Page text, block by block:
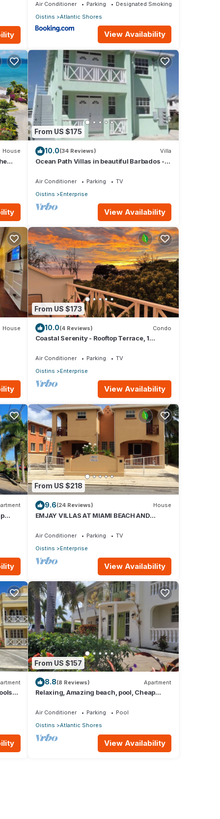
is
Air Conditioner Parking
Designated Smoking Area
Oistins
Atlantic Shores
View Availability
House
From US $175
10.0(34 Reviews) Villa
Ocean Path Villas in beautiful Barbados - A
Air Conditioner Parking
TV
Oistins
Enterprise
View Availability
House
From US $173
10.0(4 Reviews) Condo
Coastal Serenity - Rooftop Terrace, 1
Air Conditioner Parking
TV
Oistins
Enterprise
View Availability
From US $218
9.6(24 Reviews) House
EMJAY VILLAS AT MIAMI BEACH AND
Air Conditioner Parking
TV
Oistins
Enterprise
View Availability
From US $157
8.8(8 Reviews) Apartment
Relaxing, Amazing beach, pool, Cheap
Air Conditioner Parking
Pool
Oistins
Atlantic Shores
View Availability